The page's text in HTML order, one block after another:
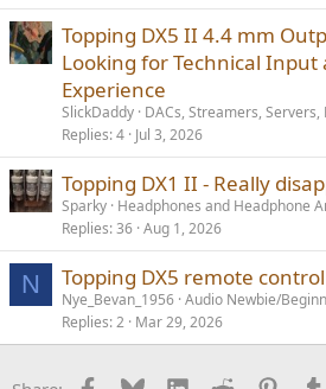
Topping DX5 II 4.4 mm
Looking for Technical
Experience
SlickDaddy DACs, Streamers,
Replies 4 Jul 3, 2026
Topping DX1 II - Really
Sparky Headphones and Headphone
Replies 36 Aug 1, 2026
N Topping DX5 remote
Nye_Bevan_1956 Audio Newbie/
Replies 2 Mar 29, 2026